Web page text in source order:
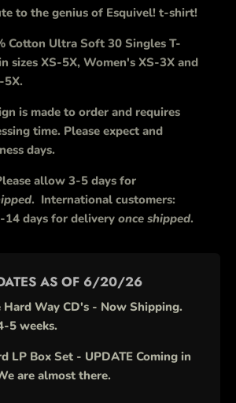
to the genius of Esquivel! t-shirt!
Cotton Ultra Soft 30 Singles T-
sizes XS-5X, Women's XS-3X and
5X.
is made to order and requires
time. Please expect and
days.
allow 3-5 days for
. International customers:
14 days for delivery once shipped.
AS OF 6/20/26
Hard Way CD's - Now Shipping.
5 weeks.
LP Box Set - UPDATE Coming in
are almost there.